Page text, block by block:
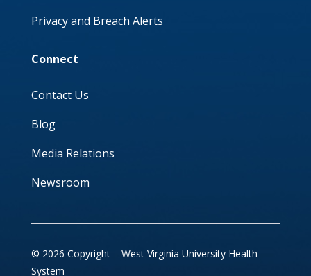
Privacy and Breach Alerts
Connect
Contact Us
Blog
Media Relations
Newsroom
© 2026 Copyright – West Virginia University Health
System